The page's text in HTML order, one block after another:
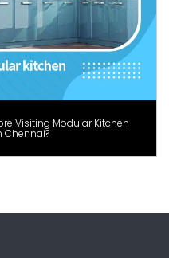
Visiting Modular Kitchen
Chennai?